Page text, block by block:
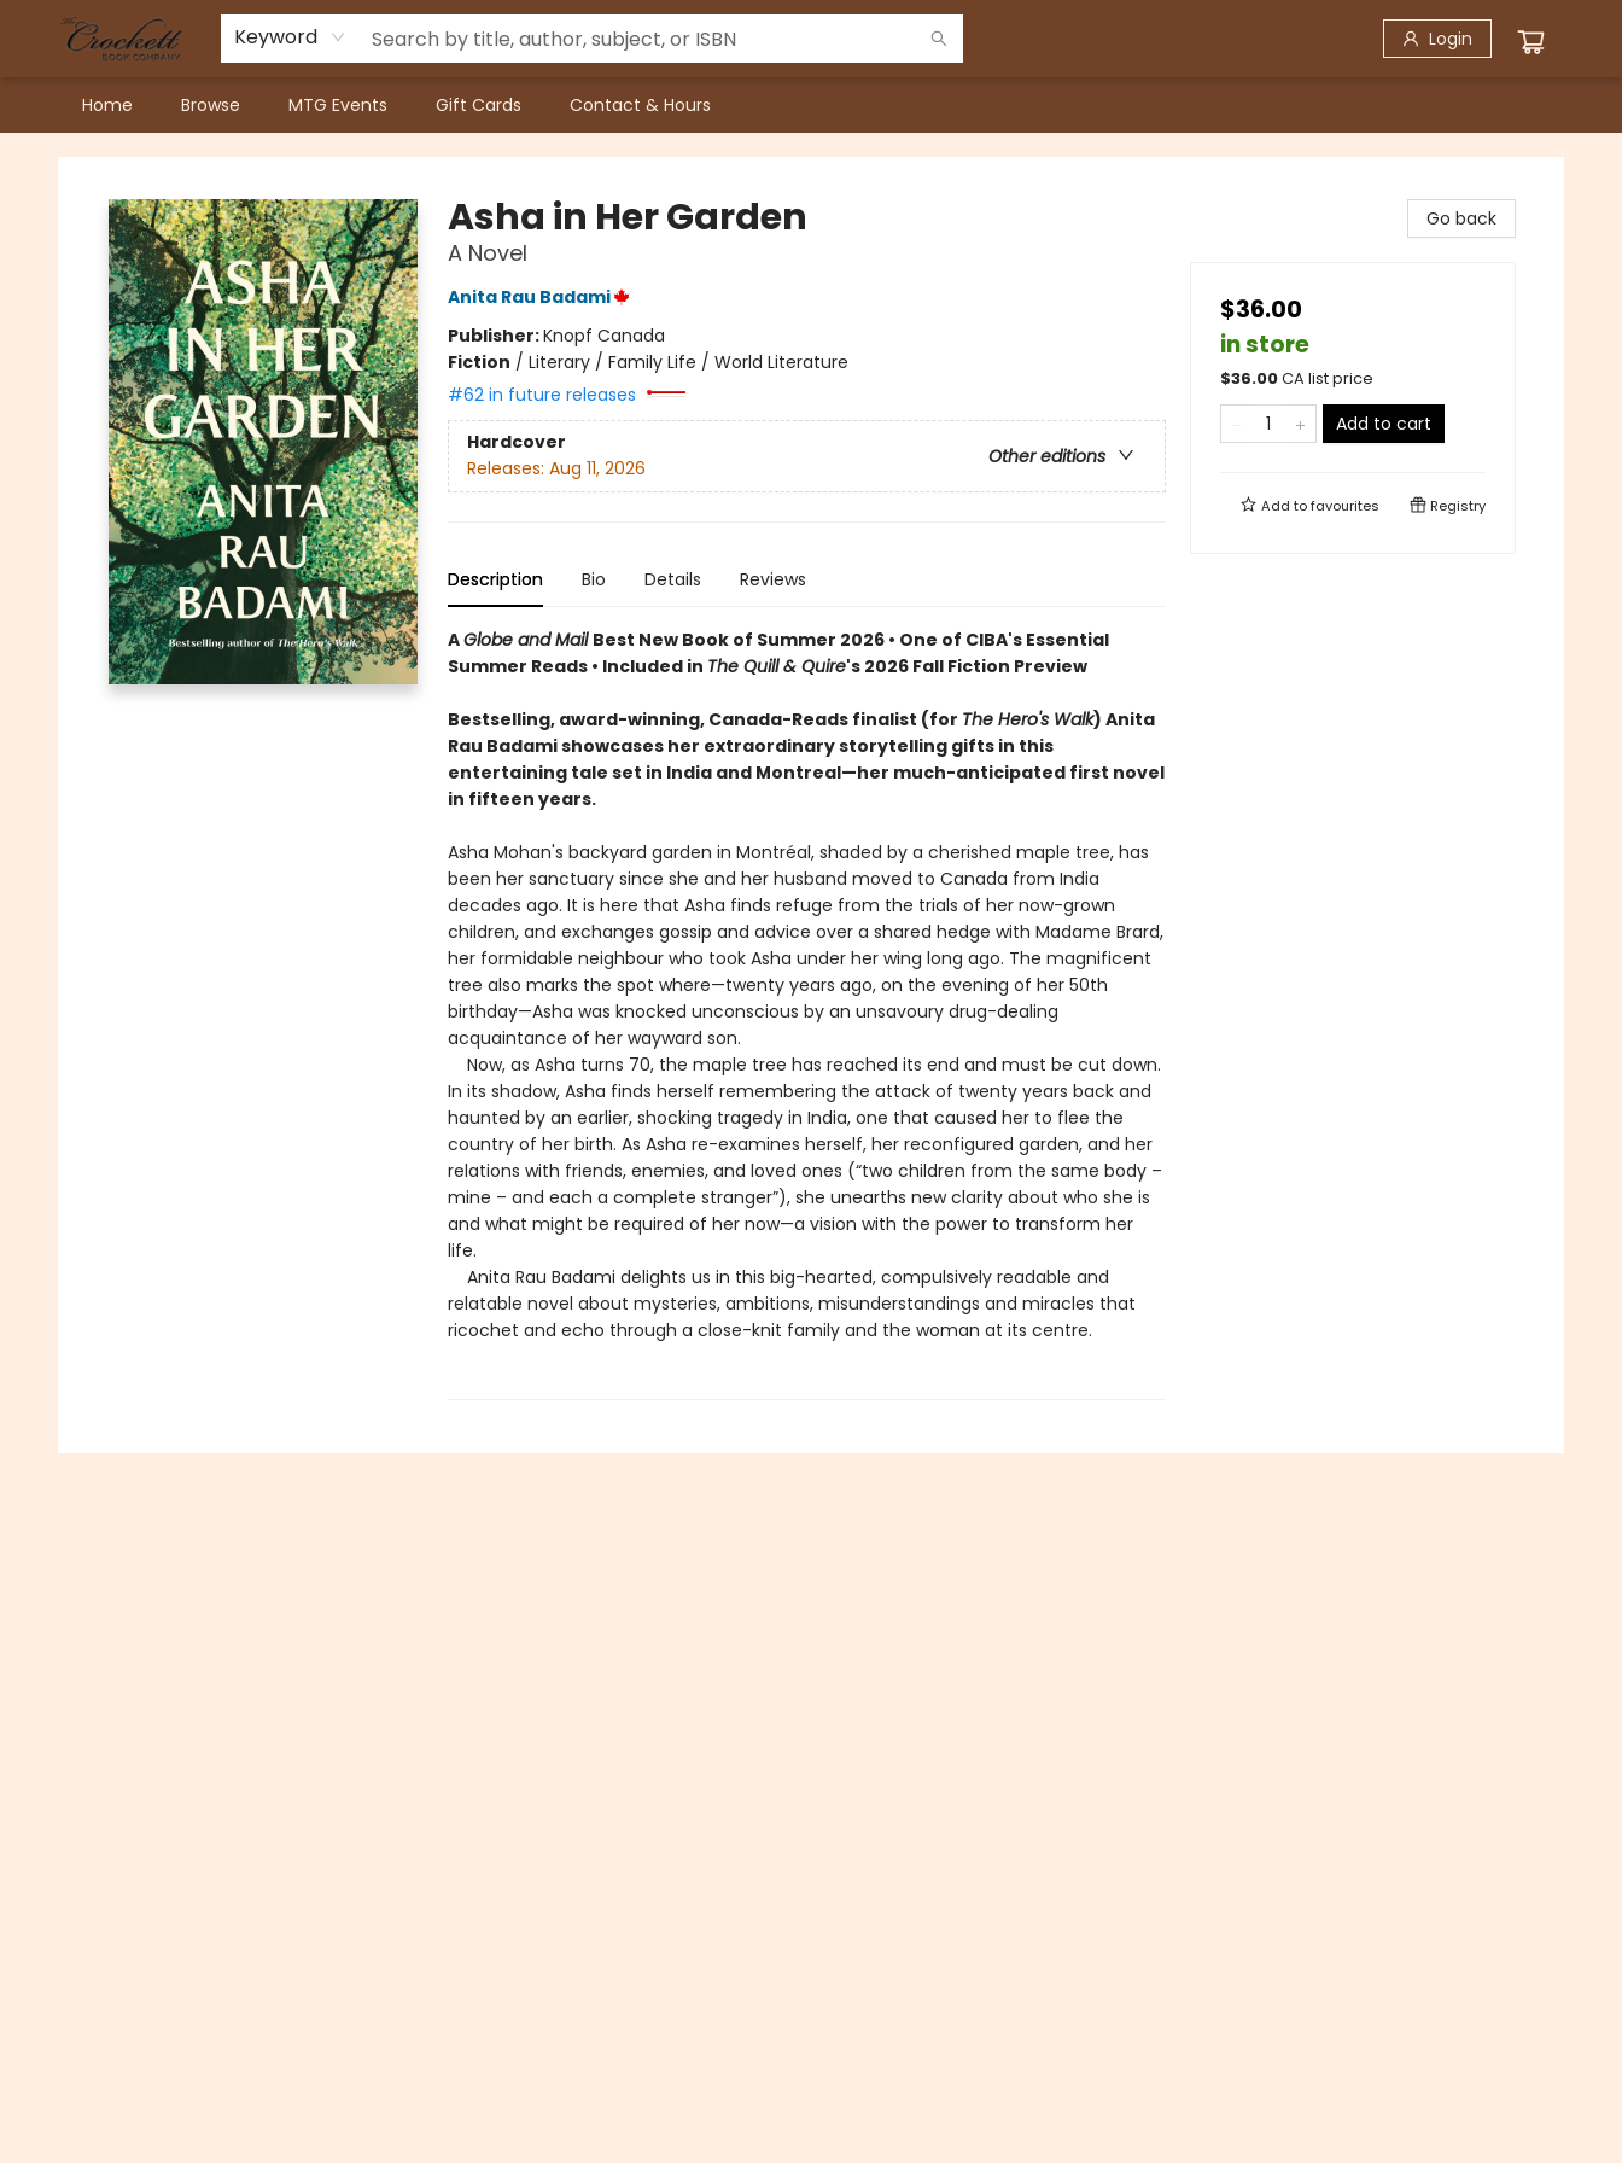
Keyword Login
Home Browse MTG Events Gift Cards Contact & Hours
Crockett Book Company
Asha in Her Garden
A Novel
Anita Rau Badami
Publisher:Knopf Canada
Fiction / Literary / Family Life / World Literature
#62 in future releases
Hardcover
Other editions
Releases: Aug 11, 2026
Description Bio Details Reviews
AGlobe and Mail Best New Book of Summer 2026 • One of CIBA's Essential
Summer Reads • Included in The Quill & Quire's 2026 Fall Fiction Preview
Bestselling, award-winning, Canada-Reads finalist (for The Hero's Walk) Anita
Rau Badami showcases her extraordinary storytelling gifts in this
entertaining tale set in India and Montreal—her much-anticipated first novel
in fifteen years.
Asha Mohan's backyard garden in Montréal, shaded by a cherished maple tree, has
been her sanctuary since she and her husband moved to Canada from India
decades ago. It is here that Asha finds refuge from the trials of her now-grown
children, and exchanges gossip and advice over a shared hedge with Madame Brard,
her formidable neighbour who took Asha under her wing long ago. The magnificent
tree also marks the spot where—twenty years ago, on the evening of her 50th
birthday—Asha was knocked unconscious by an unsavoury drug-dealing
acquaintance of her wayward son.
Now, as Asha turns 70, the maple tree has reached its end and must be cut down.
In its shadow, Asha finds herself remembering the attack of twenty years back and
haunted by an earlier, shocking tragedy in India, one that caused her to flee the
country of her birth. As Asha re-examines herself, her reconfigured garden, and her
relations with friends, enemies, and loved ones (“two children from the same body –
mine – and each a complete stranger”), she unearths new clarity about who she is
and what might be required of her now—a vision with the power to transform her
life.
Anita Rau Badami delights us in this big-hearted, compulsively readable and
relatable novel about mysteries, ambitions, misunderstandings and miracles that
ricochet and echo through a close-knit family and the woman at its centre.
Go back
$36.00
in store
$36.00CA list price
Add to cart
Add tofavourites Registry